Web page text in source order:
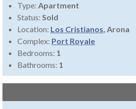
Type: Apartment
Status: Sold
Location: Los Cristianos, Arona
Complex: Port Royale
Bedrooms: 1
Bathrooms: 1